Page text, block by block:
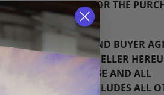
CREDIT BUYER FOR THE
SELLER AND BUYER
FURNISHED BY SELLER
PURPOSE AND ALL
DISCLAIMS AND EXCLUDES ALL